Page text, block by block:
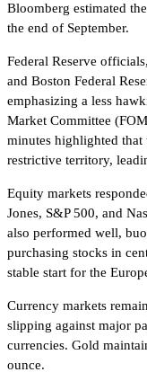
Bloomberg estimated
the end of September.
Federal Reserve
and Boston Federal
emphasizing a less
Market Committee
minutes highlighted
restrictive territory,
Equity markets
Jones, S&P 500, and
also performed well,
purchasing stocks in
stable start for the
Currency markets
slipping against major
currencies. Gold
ounce.